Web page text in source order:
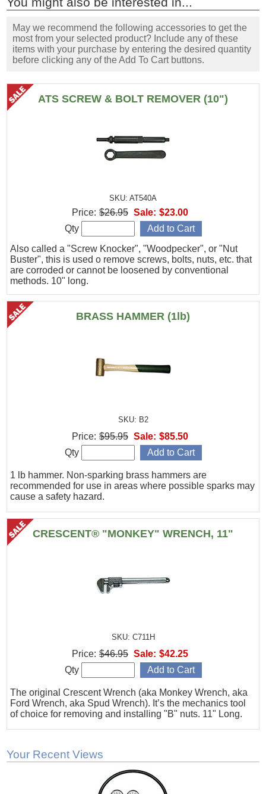
May we recommend the following accessories to get the
most from your selected product? Include any of these
items with your purchase by entering the desired quantity
before clicking any of the Add To Cart buttons.
ATS SCREW & BOLT REMOVER (10")
SKU: AT540A
Also called a "Screw Knocker", "Woodpecker", or "Nut
Buster", this is used o remove screws, bolts, nuts, etc. that
are corroded or cannot be loosened by conventional
methods. 10" long.
Price: $26.95 Sale: $23.00
Qty
BRASS HAMMER (1lb)
SKU: B2
1 lb hammer. Non-sparking brass hammers are
recommended for use in areas where possible sparks may
cause a safety hazard.
Price: $95.95 Sale: $85.50
Qty
CRESCENT® "MONKEY" WRENCH, 11"
SKU: C711H
The original Crescent Wrench (aka Monkey Wrench, aka
Ford Wrench, aka Spud Wrench). It’s the mechanics tool
of choice for removing and installing "B" nuts. 11" Long.
Price: $46.95 Sale: $42.25
Qty
Your Recent Views